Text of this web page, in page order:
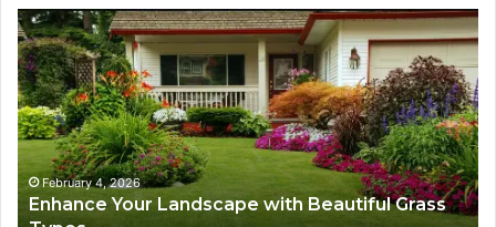
Enhance
Your
Landscape
with
Beautiful
Grass
Types
February 4, 2026
Enhance Your Landscape with Beautiful Grass
for